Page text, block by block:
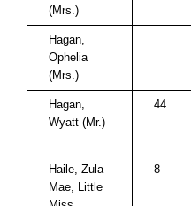
(Mrs.)
Hagan,
Ophelia
(Mrs.)
Hagan,
Wyatt (Mr.)
44
Haile, Zula
Mae, Little
8